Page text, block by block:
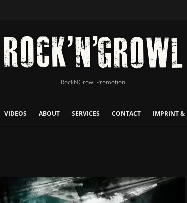
RockNGrowl Promotion
VIDEOS ABOUT SERVICES CONTACT IMPRINT &